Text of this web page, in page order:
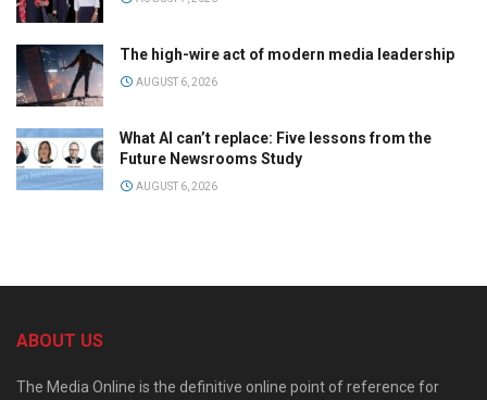
The high-wire act of modern media leadership
AUGUST 6, 2026
What AI can’t replace: Five lessons from the
Future Newsrooms Study
AUGUST 6, 2026
ABOUT US
The Media Online is the definitive online point of reference for